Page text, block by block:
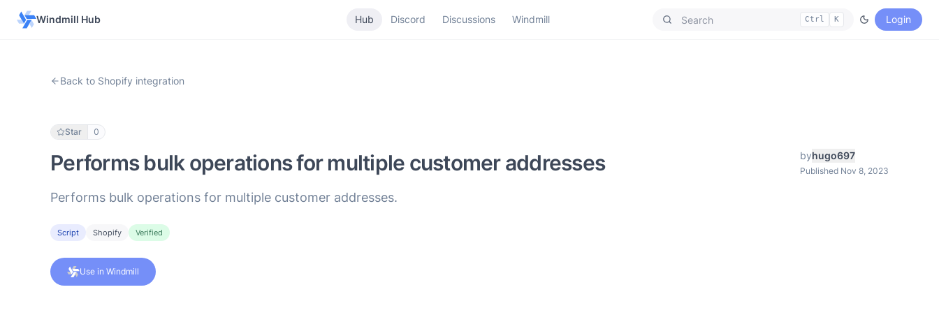
Windmill Hub Hub Discord Discussions Windmill Ctrl K Login
Back to Shopify integration
Star 0
Performs bulk operations for multiple customer addresses byhugo697
Published Nov 8, 2023
Performs bulk operations for multiple customer addresses.
Script Shopify Verified
Use in Windmill